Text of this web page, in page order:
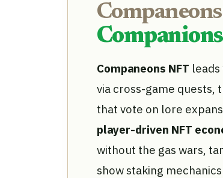
Companeons NFT
via cross-game quests,
that vote on lore
player-driven NFT
without the gas wars,
show staking